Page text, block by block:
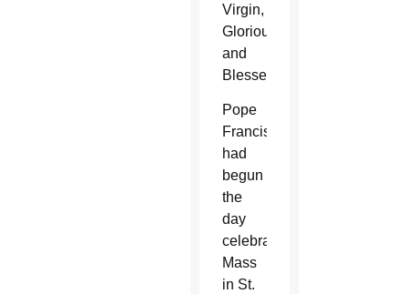
Virgin,
Glorious
and
Blessed.”
Pope
Francis
had
begun
the
day
celebrating
Mass
in St.